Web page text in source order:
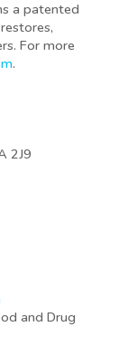
a patented
For more
.
2J9
and Drug